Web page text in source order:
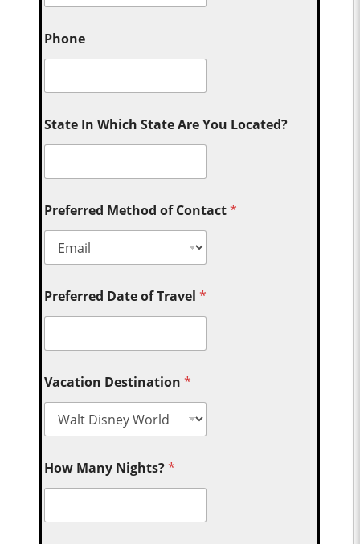
Phone
State In Which State Are You Located?
Preferred Method of Contact*
Preferred Date of Travel*
Vacation Destination*
How Many Nights?*